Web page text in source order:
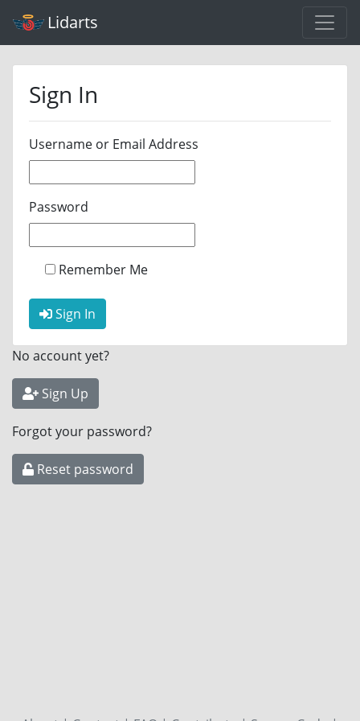
Lidarts
Sign In
Username or Email Address
Password
Remember Me
Sign In
No account yet?
Sign Up
Forgot your password?
Reset password